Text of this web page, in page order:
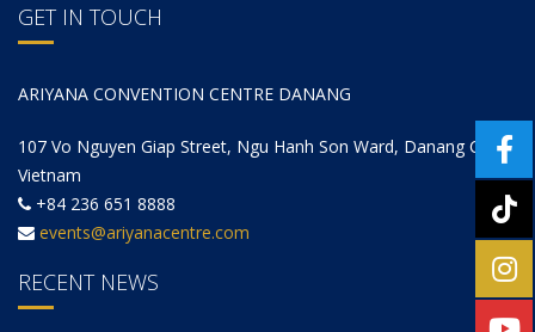
GET IN TOUCH
ARIYANA CONVENTION CENTRE DANANG
107 Vo Nguyen Giap Street, Ngu Hanh Son Ward, Danang City,
Vietnam
+84 236 651 8888
events@ariyanacentre.com
RECENT NEWS